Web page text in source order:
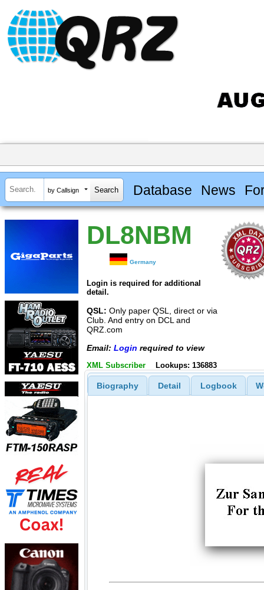
by Callsign Database News
DL8NBM
Germany
Login is required for additional
detail.
QSL: Only paper QSL, direct or via
Club. And entry on DCL and
QRZ.com
Email: Login required to view
XML Subscriber Lookups: 136883
Biography Detail Logbook